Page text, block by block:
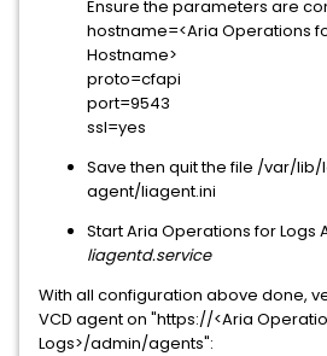
Ensure the parameters are
hostname=<Aria Operations
Hostname>
proto=cfapi
port=9543
ssl=yes
Save then quit the file /var/
agent/liagent.ini
Start Aria Operations for Logs
liagentd.service
With all configuration above done,
VCD agent on "https://<Aria
Logs>/admin/agents":